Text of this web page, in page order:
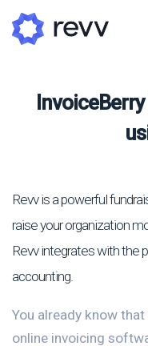
Revv is a powerful
raise your organization
Revv integrates with the
accounting.
You already know
online invoicing